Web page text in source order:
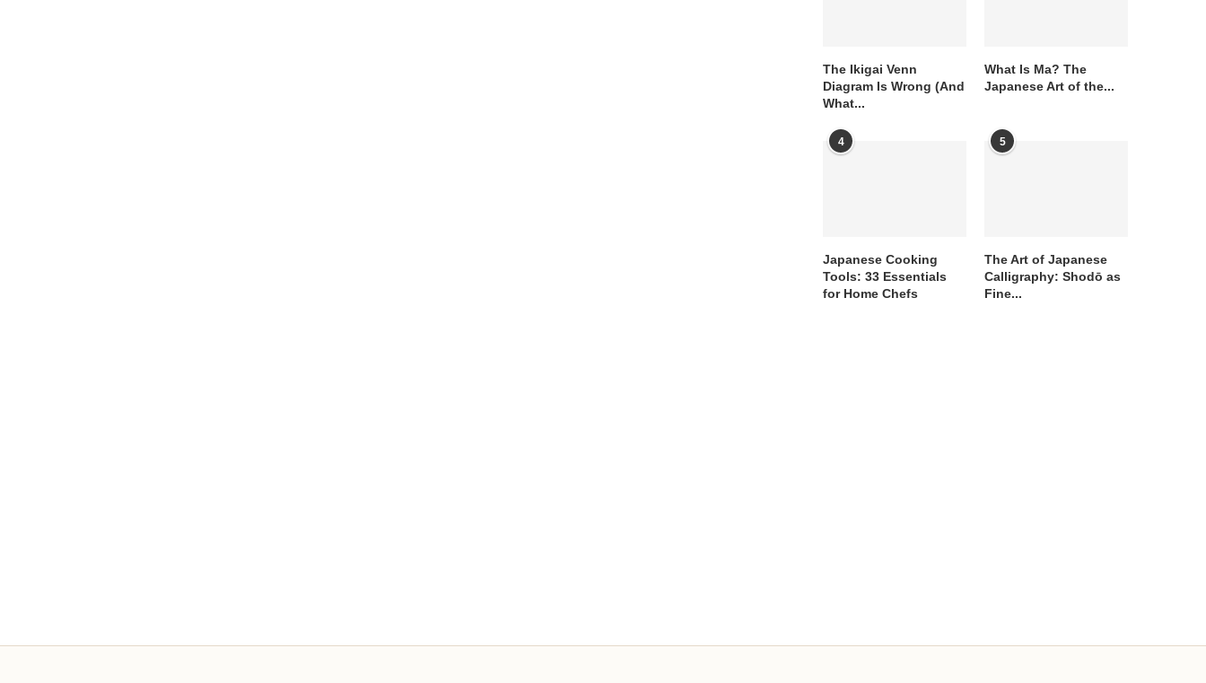
The Ikigai Venn
Diagram Is Wrong (And
What...
What Is Ma? The
Japanese Art of the...
4
Japanese Cooking
Tools: 33 Essentials
for Home Chefs
5
The Art of Japanese
Calligraphy: Shodō as
Fine...